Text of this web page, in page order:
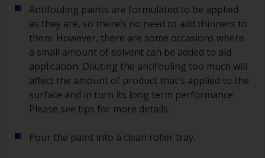
For primers that you’re applying with antifouling,
you need to ensure that the interval time
between the end of the application of the epoxy
primer and the first coat of antifouling is no
longer than stated on the datasheet or label.
This is especially true with epoxy based primers.
If you miss this interval, you’ll have to either
sand the primer or apply another coat and
ensure you don’t miss the overcoat interval the
second time around.
If any of the applied coats develops runs or sags
Antifouling paints are formulated to be applied
as they are, so there’s no need to add thinners to
them. However, there are some occasions where
a small amount of solvent can be added to aid
application. Diluting the antifouling too much will
affect the amount of product that's applied to the
surface and in turn its long term performance.
Please see tips for more details.
Pour the paint into a clean roller tray.